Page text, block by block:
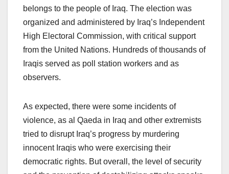
belongs to the people of Iraq. The election was
organized and administered by Iraq’s Independent
High Electoral Commission, with critical support
from the United Nations. Hundreds of thousands of
Iraqis served as poll station workers and as
observers.
As expected, there were some incidents of
violence, as al Qaeda in Iraq and other extremists
tried to disrupt Iraq’s progress by murdering
innocent Iraqis who were exercising their
democratic rights. But overall, the level of security